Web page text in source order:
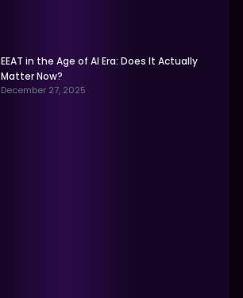
EEAT in the Age of AI Era: Does It Actually
Matter Now?
December 27, 2025